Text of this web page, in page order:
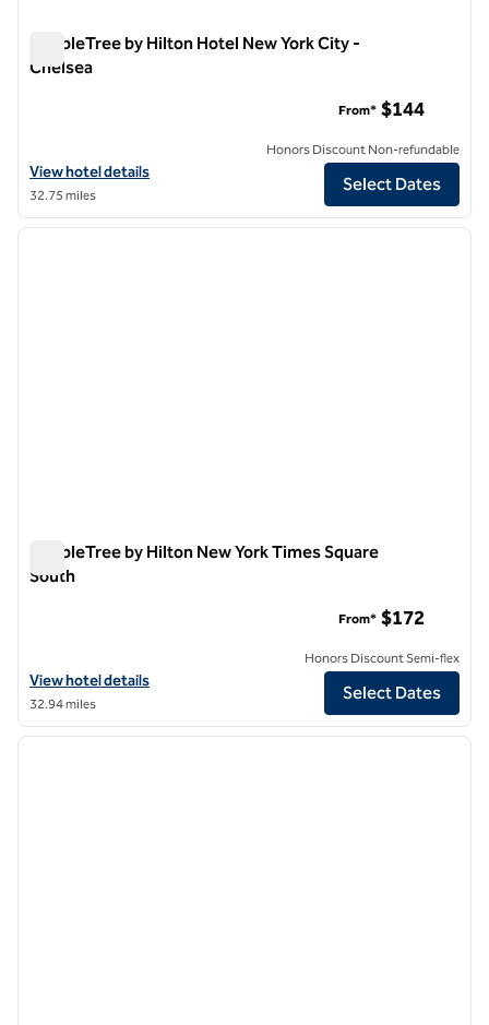
DoubleTree by Hilton Hotel New York City -
Chelsea
View hotel details for DoubleTree by Hilton Hotel New York City -
View hotel details
32.75 miles
From* $144
Honors Discount Non-refundable
Select Dates
1/12
1 of 12
next
DoubleTree by Hilton New York Times Square
South
View hotel details for DoubleTree by Hilton New York Times Square
View hotel details
32.94 miles
From* $172
Honors Discount Semi-flex
Select Dates
1/12
1 of 12
next